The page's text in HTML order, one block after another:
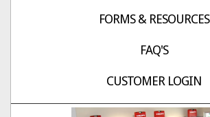
FORMS & RESOURCES
FAQ'S
CUSTOMER LOGIN